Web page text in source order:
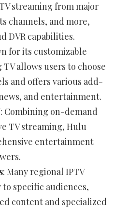
streaming from major
channels, and more,
DVR capabilities.
for its customizable
TV allows users to choose
and offers various add-
and entertainment.
: Combining on-demand
TV streaming, Hulu
entertainment
: Many regional IPTV
specific audiences,
content and specialized